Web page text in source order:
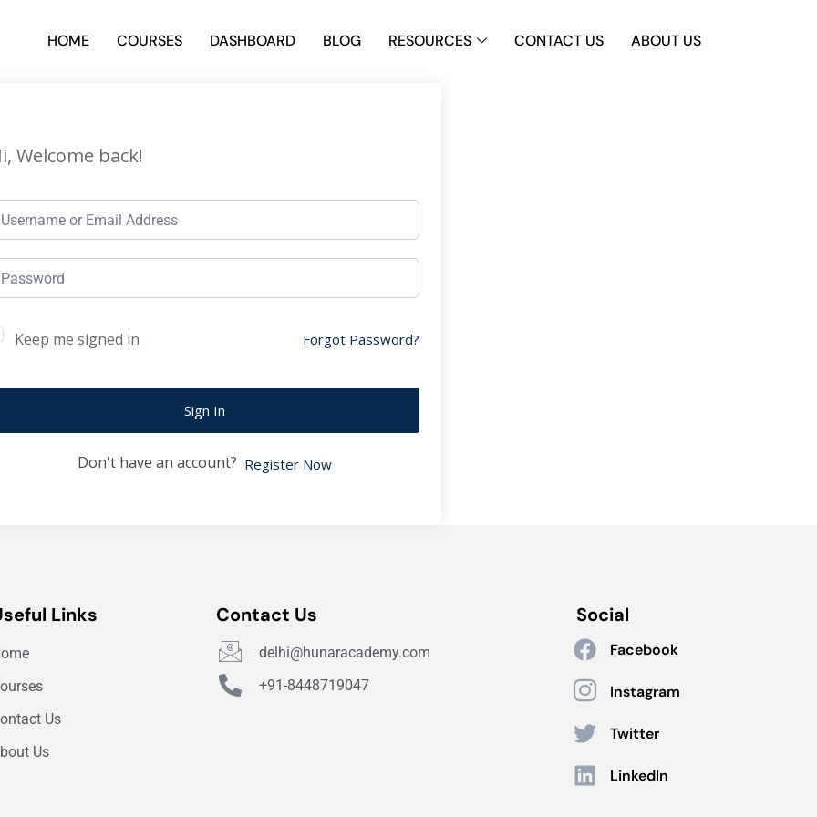
HOME COURSES DASHBOARD BLOG RESOURCES CONTACT US ABOUT US
Welcome back!
Keep me signed in Forgot Password?
Sign In
Don't have an account? Register Now
Links
Us
Us
Contact Us
delhi@hunaracademy.com
+91-8448719047
Social
Facebook
Instagram
Twitter
LinkedIn